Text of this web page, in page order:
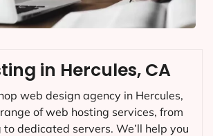
in Hercules, CA
web design agency in Hercules,
of web hosting services, from
dedicated servers. We’ll help you